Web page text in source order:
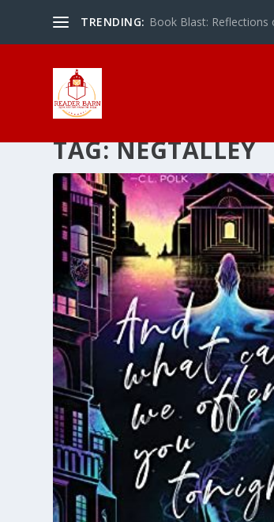
TRENDING: Book Blast: Reflections
TAG:NEGTALLEY